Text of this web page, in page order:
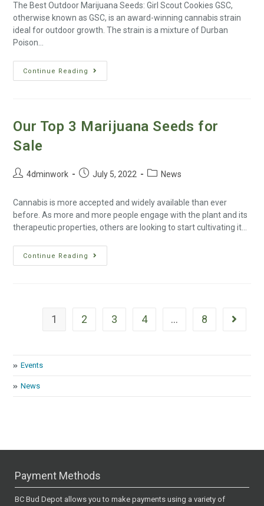
The Best Outdoor Marijuana Seeds: Girl Scout Cookies GSC,
otherwise known as GSC, is an award-winning cannabis strain
ideal for outdoor growth. The strain is a mixture of Durban
Poison…
Continue Reading
Our Top 3 Marijuana Seeds for
Sale
4dminwork July 5, 2022 News
Cannabis is more accepted and widely available than ever
before. As more and more people engage with the plant and its
therapeutic properties, others are looking to start cultivating it…
Continue Reading
1 2 3 4 … 8
Events
News
Payment Methods
BC Bud Depot allows you to make payments using a variety of